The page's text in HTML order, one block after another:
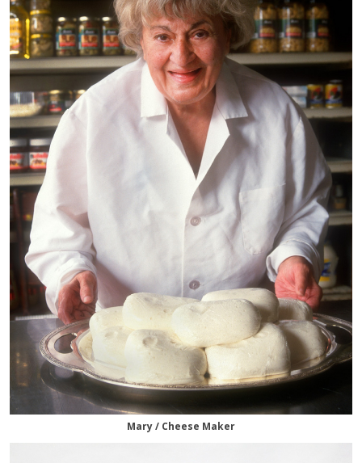
Mary / Cheese Maker